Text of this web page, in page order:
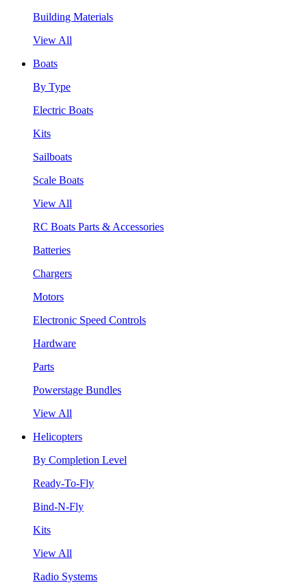
Building Materials
View All
Boats
By Type
Electric Boats
Kits
Sailboats
Scale Boats
View All
RC Boats Parts & Accessories
Batteries
Chargers
Motors
Electronic Speed Controls
Hardware
Parts
Powerstage Bundles
View All
Helicopters
By Completion Level
Ready-To-Fly
Bind-N-Fly
Kits
View All
Radio Systems